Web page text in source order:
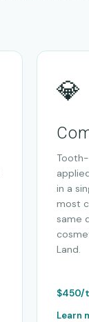
💎
in a
most
same
Land.
$450/
Learn